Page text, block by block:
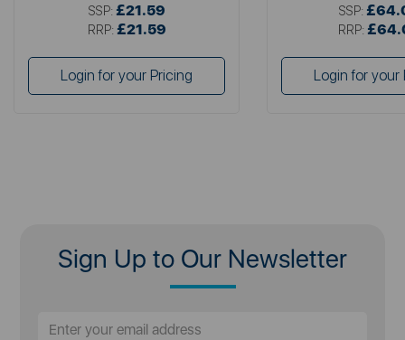
SSP: £21.59
RRP: £21.59
Login for your Pricing
SSP:
RRP:
Login for your
Sign Up to Our Newsletter